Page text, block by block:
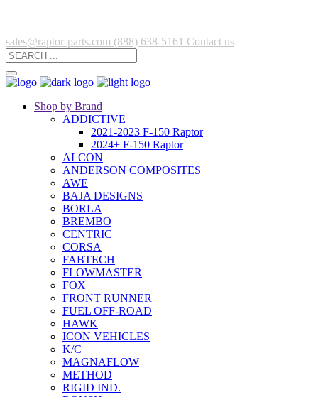
sales@raptor-parts.com (888) 638-5161 Contact us
Shop by Brand
ADDICTIVE
2021-2023 F-150 Raptor
2024+ F-150 Raptor
ALCON
ANDERSON COMPOSITES
AWE
BAJA DESIGNS
BORLA
BREMBO
CENTRIC
CORSA
FABTECH
FLOWMASTER
FOX
FRONT RUNNER
FUEL OFF-ROAD
HAWK
ICON VEHICLES
K/C
MAGNAFLOW
METHOD
RIGID IND.